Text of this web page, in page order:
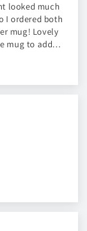
looked much
I ordered both
mug! Lovely
mug to add...